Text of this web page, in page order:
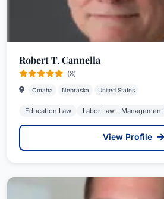
Robert T. Cannella
(8)
Omaha Nebraska United States
Education Law Labor Law - Management
View Profile